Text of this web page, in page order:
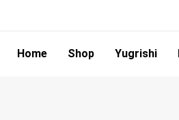
Home Shop Yugrishi